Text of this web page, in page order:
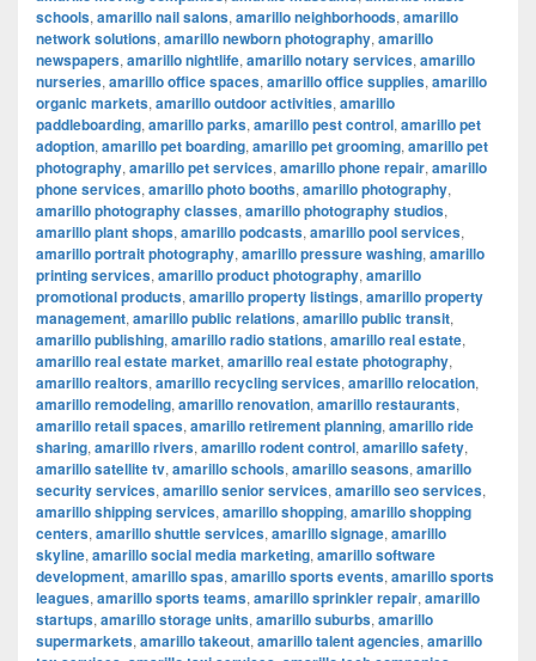
schools, amarillo nail salons, amarillo neighborhoods, amarillo
network solutions, amarillo newborn photography, amarillo
newspapers, amarillo nightlife, amarillo notary services, amarillo
nurseries, amarillo office spaces, amarillo office supplies, amarillo
organic markets, amarillo outdoor activities, amarillo
paddleboarding, amarillo parks, amarillo pest control, amarillo pet
adoption, amarillo pet boarding, amarillo pet grooming, amarillo pet
photography, amarillo pet services, amarillo phone repair, amarillo
phone services, amarillo photo booths, amarillo photography,
amarillo photography classes, amarillo photography studios,
amarillo plant shops, amarillo podcasts, amarillo pool services,
amarillo portrait photography, amarillo pressure washing, amarillo
printing services, amarillo product photography, amarillo
promotional products, amarillo property listings, amarillo property
management, amarillo public relations, amarillo public transit,
amarillo publishing, amarillo radio stations, amarillo real estate,
amarillo real estate market, amarillo real estate photography,
amarillo realtors, amarillo recycling services, amarillo relocation,
amarillo remodeling, amarillo renovation, amarillo restaurants,
amarillo retail spaces, amarillo retirement planning, amarillo ride
sharing, amarillo rivers, amarillo rodent control, amarillo safety,
amarillo satellite tv, amarillo schools, amarillo seasons, amarillo
security services, amarillo senior services, amarillo seo services,
amarillo shipping services, amarillo shopping, amarillo shopping
centers, amarillo shuttle services, amarillo signage, amarillo
skyline, amarillo social media marketing, amarillo software
development, amarillo spas, amarillo sports events, amarillo sports
leagues, amarillo sports teams, amarillo sprinkler repair, amarillo
startups, amarillo storage units, amarillo suburbs, amarillo
supermarkets, amarillo takeout, amarillo talent agencies, amarillo